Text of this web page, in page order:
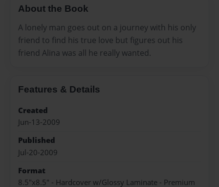
About the Book
A lonely man goes out on a journey with his only
friend to find his true love but figures out his
friend Alina was all he really wanted.
Features & Details
Created
Jun-13-2009
Published
Jul-20-2009
Format
8.5"x8.5" - Hardcover w/Glossy Laminate - Premium